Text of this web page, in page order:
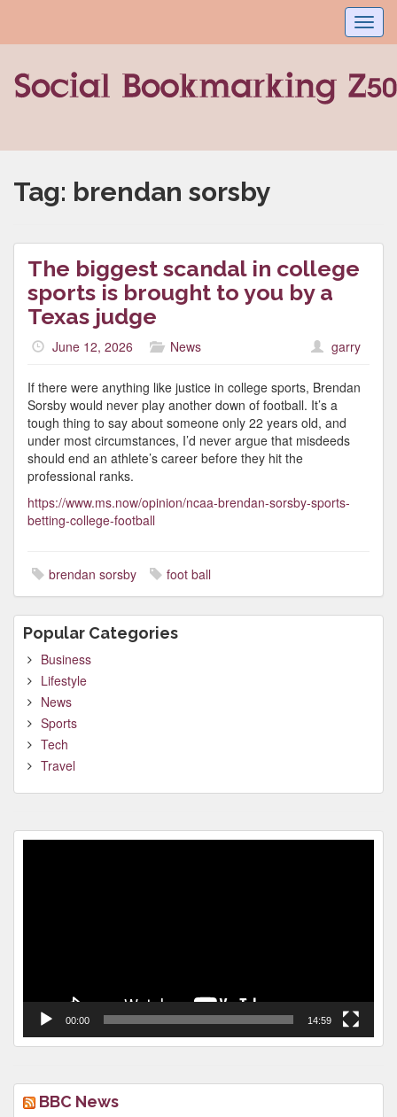
Tag: brendan sorsby
The biggest scandal in college
sports is brought to you by a
Texas judge
June 12, 2026 News garry
If there were anything like justice in college sports, Brendan
Sorsby would never play another down of football. It’s a
tough thing to say about someone only 22 years old, and
under most circumstances, I’d never argue that misdeeds
should end an athlete’s career before they hit the
professional ranks.
https://www.ms.now/opinion/ncaa-brendan-sorsby-sports-
betting-college-football
brendan sorsby foot ball
Popular Categories
Business
Lifestyle
News
Sports
Tech
Travel
00:00 14:59
BBC News